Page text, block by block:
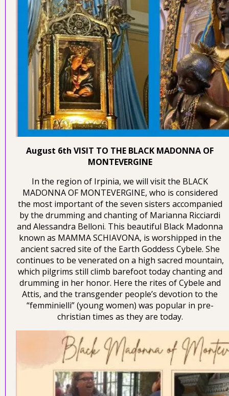
August 6th VISIT TO THE BLACK MADONNA OF
MONTEVERGINE
In the region of Irpinia, we will visit the BLACK
MADONNA OF MONTEVERGINE, who is considered
the most important of the seven sisters accompanied
by the drumming and chanting of Marianna Ricciardi
and Alessandra Belloni. This beautiful Black Madonna
known as MAMMA SCHIAVONA, is worshipped in the
ancient sacred site of the Earth Goddess Cybele. She
continues to be venerated on a high sacred mountain,
which pilgrims still climb barefoot today chanting and
drumming in her honor. Here the rites of Cybele and
Attis, and the transgender people’s devotion to the
“femminielli” (young women) was popular in pre-
christian times as they are today.